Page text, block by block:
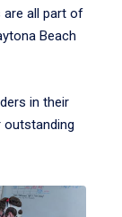
are all part of
Beach
in their